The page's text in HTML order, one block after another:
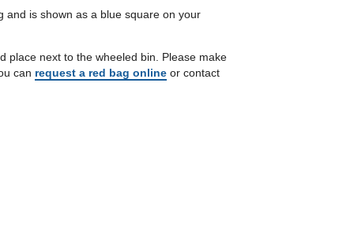
and is shown as a blue square on your
place next to the wheeled bin. Please make
can request a red bag online or contact